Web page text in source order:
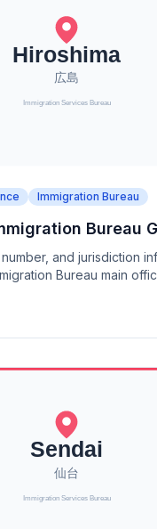
Immigration Bureau
Bureau
and jurisdiction
Bureau main
Shunan).